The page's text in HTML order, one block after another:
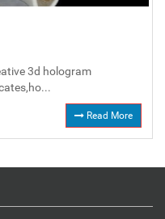
3d hologram
Read More